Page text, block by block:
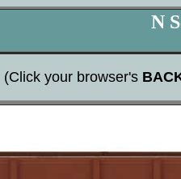
N
(Click your browser's